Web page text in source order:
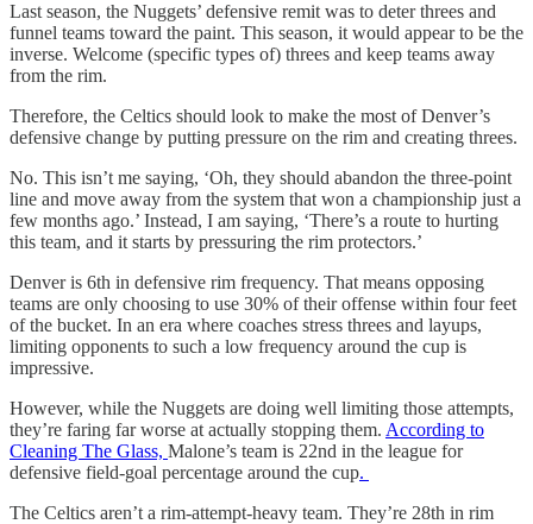
Last season, the Nuggets’ defensive remit was to deter threes and
funnel teams toward the paint. This season, it would appear to be the
inverse. Welcome (specific types of) threes and keep teams away
from the rim.
Therefore, the Celtics should look to make the most of Denver’s
defensive change by putting pressure on the rim and creating threes.
No. This isn’t me saying, ‘Oh, they should abandon the three-point
line and move away from the system that won a championship just a
few months ago.’ Instead, I am saying, ‘There’s a route to hurting
this team, and it starts by pressuring the rim protectors.’
Denver is 6th in defensive rim frequency. That means opposing
teams are only choosing to use 30% of their offense within four feet
of the bucket. In an era where coaches stress threes and layups,
limiting opponents to such a low frequency around the cup is
impressive.
However, while the Nuggets are doing well limiting those attempts,
they’re faring far worse at actually stopping them. According to
Cleaning The Glass, Malone’s team is 22nd in the league for
defensive field-goal percentage around the cup.
The Celtics aren’t a rim-attempt-heavy team. They’re 28th in rim